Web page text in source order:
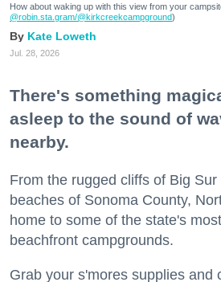
How about waking up with this view from your
@robin.sta.gram/@kirkcreekcampground)
Kate Loweth
Jul. 28, 2026
There's something
asleep to the sound of
nearby.
From the rugged cliffs of Big
beaches of Sonoma County,
home to some of the state's
beachfront campgrounds.
Grab your s'mores supplies and